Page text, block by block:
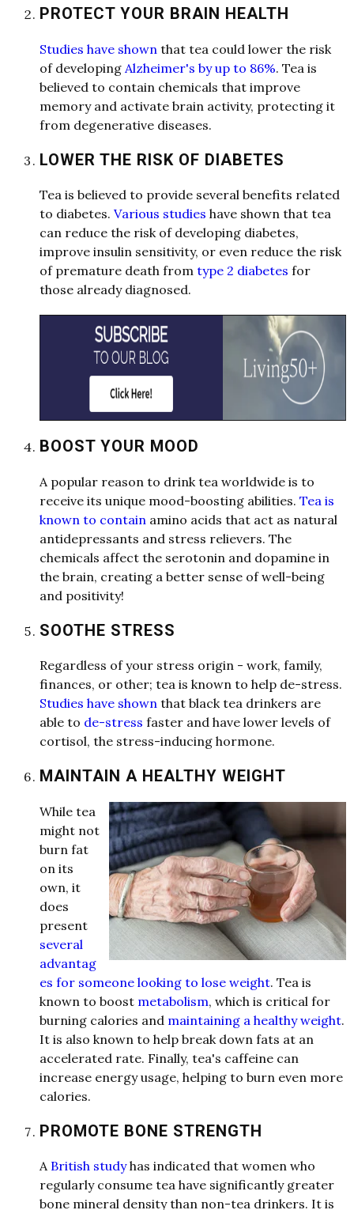
PROTECT YOUR BRAIN HEALTH
Studies have shown that tea could lower the risk
of developing Alzheimer's by up to 86%. Tea is
believed to contain chemicals that improve
memory and activate brain activity, protecting it
from degenerative diseases.
LOWER THE RISK OF DIABETES
Tea is believed to provide several benefits related
to diabetes. Various studies have shown that tea
can reduce the risk of developing diabetes,
improve insulin sensitivity, or even reduce the risk
of premature death from type 2 diabetes for
those already diagnosed.
BOOST YOUR MOOD
A popular reason to drink tea worldwide is to
receive its unique mood-boosting abilities. Tea is
known to contain amino acids that act as natural
antidepressants and stress relievers. The
chemicals affect the serotonin and dopamine in
the brain, creating a better sense of well-being
and positivity!
SOOTHE STRESS
Regardless of your stress origin - work, family,
finances, or other; tea is known to help de-stress.
Studies have shown that black tea drinkers are
able to de-stress faster and have lower levels of
cortisol, the stress-inducing hormone.
MAINTAIN A HEALTHY WEIGHT
While tea
might not
burn fat
on its
own, it
does
present
several
advantag
es for someone looking to lose weight. Tea is
known to boost metabolism, which is critical for
burning calories and maintaining a healthy weight.
It is also known to help break down fats at an
accelerated rate. Finally, tea's caffeine can
increase energy usage, helping to burn even more
calories.
PROMOTE BONE STRENGTH
A British studyhas indicated that women who
regularly consume tea have significantly greater
bone mineral density than non-tea drinkers. It is